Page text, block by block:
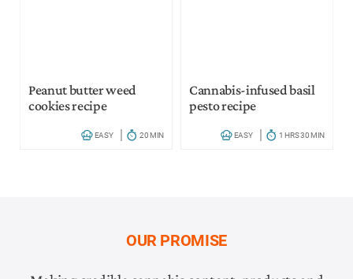
Peanut butter weed
cookies recipe
EASY 20 MIN
Cannabis-infused basil
pesto recipe
EASY 1 HRS 30 MIN
OUR PROMISE